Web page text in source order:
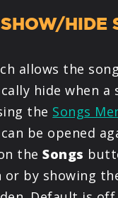
HIDE
allows the
hide when a
the Songs
be opened
theSongs
or by showing